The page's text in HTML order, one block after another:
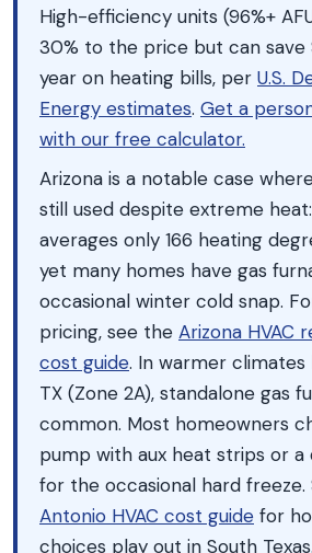
High-efficiency units (96%+
30% to the price but can
year on heating bills, per U.S.
Energy estimates. Get a
with our free calculator.
Arizona is a notable case
still used despite extreme
averages only 166 heating
yet many homes have gas
occasional winter cold snap.
pricing, see the Arizona HVAC
cost guide. In warmer climates
TX (Zone 2A), standalone gas
common. Most homeowners
pump with aux heat strips or
for the occasional hard freeze.
Antonio HVAC cost guide for
choices play out in South Texas.